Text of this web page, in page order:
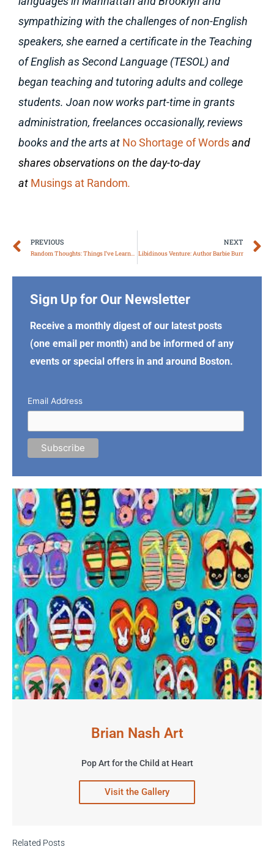
sympathizing with the challenges of non-English
speakers, she earned a certificate in the Teaching
of English as Second Language (TESOL) and
began teaching and tutoring adults and college
students. Joan now works part-time in grants
administration, freelances occasionally, reviews
books and the arts at No Shortage of Wordsand
shares observations on the day-to-day
at Musings at Random.
Prev
PREVIOUS
Random Thoughts: Things I’ve Learned
NEXT
Libidinous Venture: Author Barbie Burr
Sign Up for Our Newsletter
Receive a monthly digest of our latest posts
(one email per month) and be informed of any
events or special offers in and around Boston.
Email Address
Brian Nash Art
Pop Art for the Child at Heart
Visit the Gallery
Related Posts